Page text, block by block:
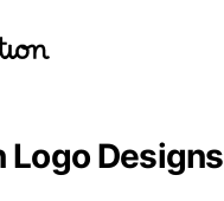
Logo Designs